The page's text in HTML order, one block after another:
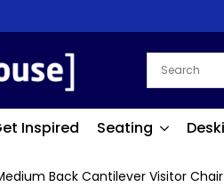
Inspired Seating
Back Cantilever Visitor